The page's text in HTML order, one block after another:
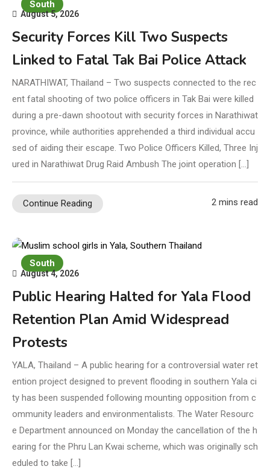
South
August 5, 2026
Security Forces Kill Two Suspects
Linked to Fatal Tak Bai Police Attack
NARATHIWAT, Thailand – Two suspects connected to the rec
ent fatal shooting of two police officers in Tak Bai were killed
during a pre-dawn shootout with security forces in Narathiwat
province, while authorities apprehended a third individual accu
sed of aiding their escape. Two Police Officers Killed, Three Inj
ured in Narathiwat Drug Raid Ambush The joint operation […]
Continue Reading 2 mins read
South
August 4, 2026
Public Hearing Halted for Yala Flood
Retention Plan Amid Widespread
Protests
YALA, Thailand – A public hearing for a controversial water ret
ention project designed to prevent flooding in southern Yala ci
ty has been suspended following mounting opposition from c
ommunity leaders and environmentalists. The Water Resourc
e Department announced on Monday the cancellation of the h
earing for the Phru Lan Kwai scheme, which was originally sch
eduled to take […]